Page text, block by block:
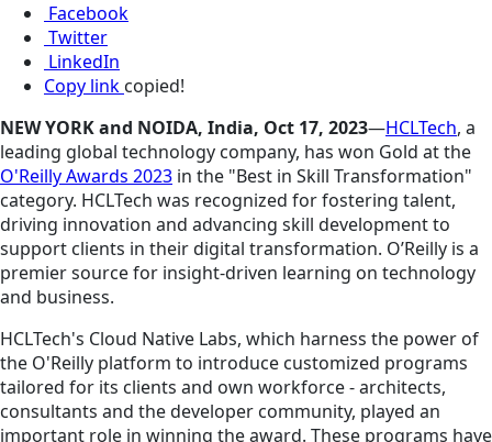
Facebook
Twitter
LinkedIn
Copy link copied!
NEW YORK and NOIDA, India, Oct 17, 2023—HCLTech, a
leading global technology company, has won Gold at the
O'Reilly Awards 2023 in the "Best in Skill Transformation"
category. HCLTech was recognized for fostering talent,
driving innovation and advancing skill development to
support clients in their digital transformation. O’Reilly is a
premier source for insight-driven learning on technology
and business.
HCLTech's Cloud Native Labs, which harness the power of
the O'Reilly platform to introduce customized programs
tailored for its clients and own workforce - architects,
consultants and the developer community, played an
important role in winning the award. These programs have